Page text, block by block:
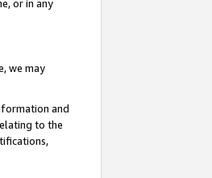
or in any
we may
and
to the